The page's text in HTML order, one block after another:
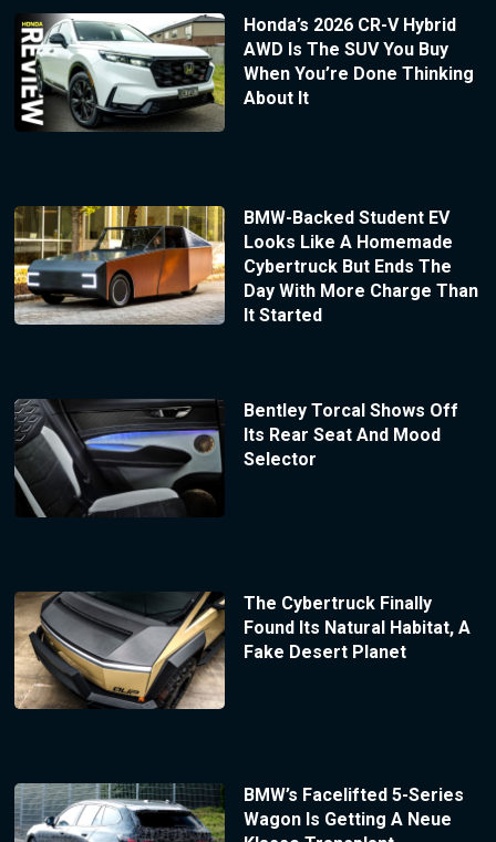
Honda’s 2026 CR-V Hybrid
AWD Is The SUV You Buy
When You’re Done Thinking
About It
BMW-Backed Student EV
Looks Like A Homemade
Cybertruck But Ends The
Day With More Charge Than
It Started
Bentley Torcal Shows Off
Its Rear Seat And Mood
Selector
The Cybertruck Finally
Found Its Natural Habitat, A
Fake Desert Planet
BMW’s Facelifted 5-Series
Wagon Is Getting A Neue